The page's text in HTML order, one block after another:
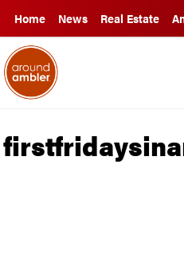
Home News Real Estate